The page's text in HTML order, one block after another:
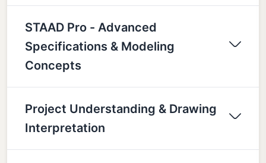
STAAD Pro - Advanced
Specifications & Modeling
Concepts
Project Understanding & Drawing
Interpretation